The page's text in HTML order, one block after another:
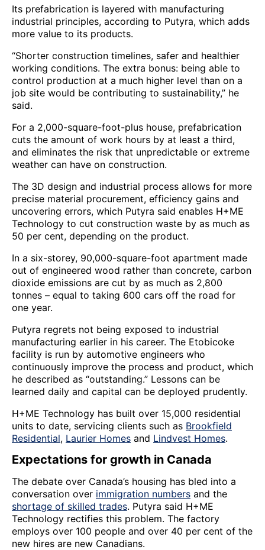
Its prefabrication is layered with manufacturing
industrial principles, according to Putyra, which adds
more value to its products.
“Shorter construction timelines, safer and healthier
working conditions. The extra bonus: being able to
control production at a much higher level than on a
job site would be contributing to sustainability,” he
said.
For a 2,000-square-foot-plus house, prefabrication
cuts the amount of work hours by at least a third,
and eliminates the risk that unpredictable or extreme
weather can have on construction.
The 3D design and industrial process allows for more
precise material procurement, efficiency gains and
uncovering errors, which Putyra said enables H+ME
Technology to cut construction waste by as much as
50 per cent, depending on the product.
In a six-storey, 90,000-square-foot apartment made
out of engineered wood rather than concrete, carbon
dioxide emissions are cut by as much as 2,800
tonnes – equal to taking 600 cars off the road for
one year.
Putyra regrets not being exposed to industrial
manufacturing earlier in his career. The Etobicoke
facility is run by automotive engineers who
continuously improve the process and product, which
he described as “outstanding.” Lessons can be
learned daily and capital can be deployed prudently.
H+ME Technology has built over 15,000 residential
units to date, servicing clients such as Brookfield
Residential, Laurier Homes and Lindvest Homes.
Expectations for growth in Canada
The debate over Canada’s housing has bled into a
conversation over immigration numbers and the
shortage of skilled trades. Putyra said H+ME
Technology rectifies this problem. The factory
employs over 100 people and over 40 per cent of the
new hires are new Canadians.